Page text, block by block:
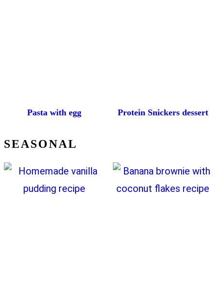
Pasta with egg Protein Snickers dessert
SEASONAL